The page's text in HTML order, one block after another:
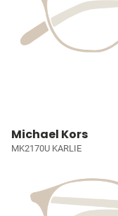
Michael Kors
MK2170U KARLIE